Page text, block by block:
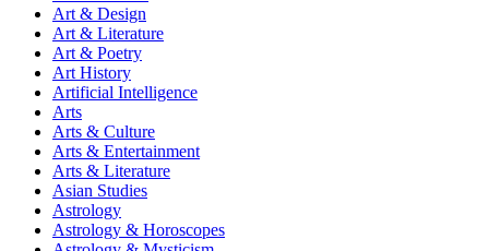
Art & Design
Art & Literature
Art & Poetry
Art History
Artificial Intelligence
Arts
Arts & Culture
Arts & Entertainment
Arts & Literature
Asian Studies
Astrology
Astrology & Horoscopes